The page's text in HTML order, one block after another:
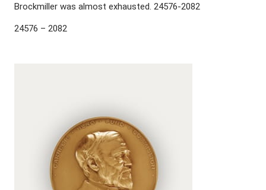
Brockmiller was almost exhausted. 24576-2082
24576 – 2082